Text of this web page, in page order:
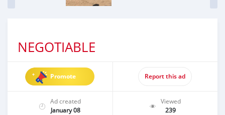
NEGOTIABLE
Promote Report this ad
Ad created
January 08
Viewed
239